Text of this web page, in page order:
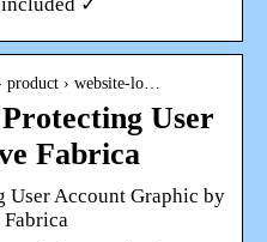
› website-lo…
User
Fabrica
User Account Graphic by